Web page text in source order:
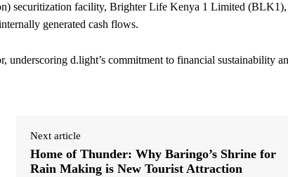
securitization facility, Brighter Life Kenya 1 Limited (BLK1),
generated cash flows.
underscoring d.light’s commitment to financial sustainability
Next article
Home of Thunder: Why Baringo’s Shrine for
Rain Making is New Tourist Attraction